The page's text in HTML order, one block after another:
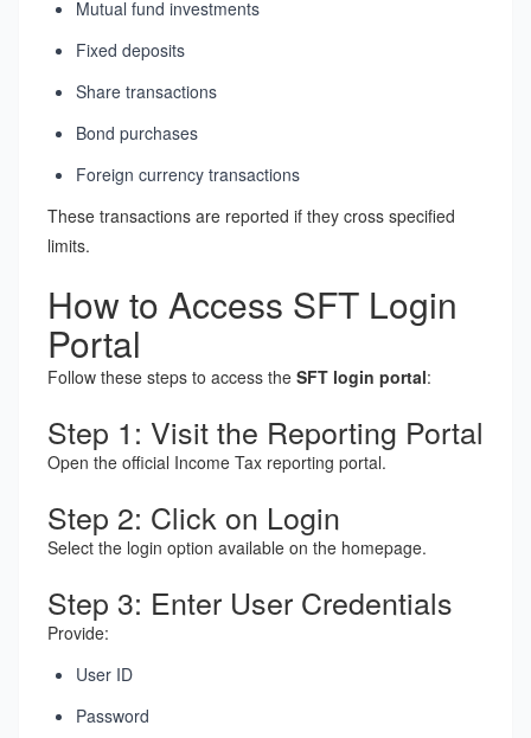
Mutual fund investments
Fixed deposits
Share transactions
Bond purchases
Foreign currency transactions
These transactions are reported if they cross specified
limits.
How to Access SFT Login
Portal
Follow these steps to access the SFT login portal:
Step 1: Visit the Reporting Portal
Open the official Income Tax reporting portal.
Step 2: Click on Login
Select the login option available on the homepage.
Step 3: Enter User Credentials
Provide:
User ID
Password